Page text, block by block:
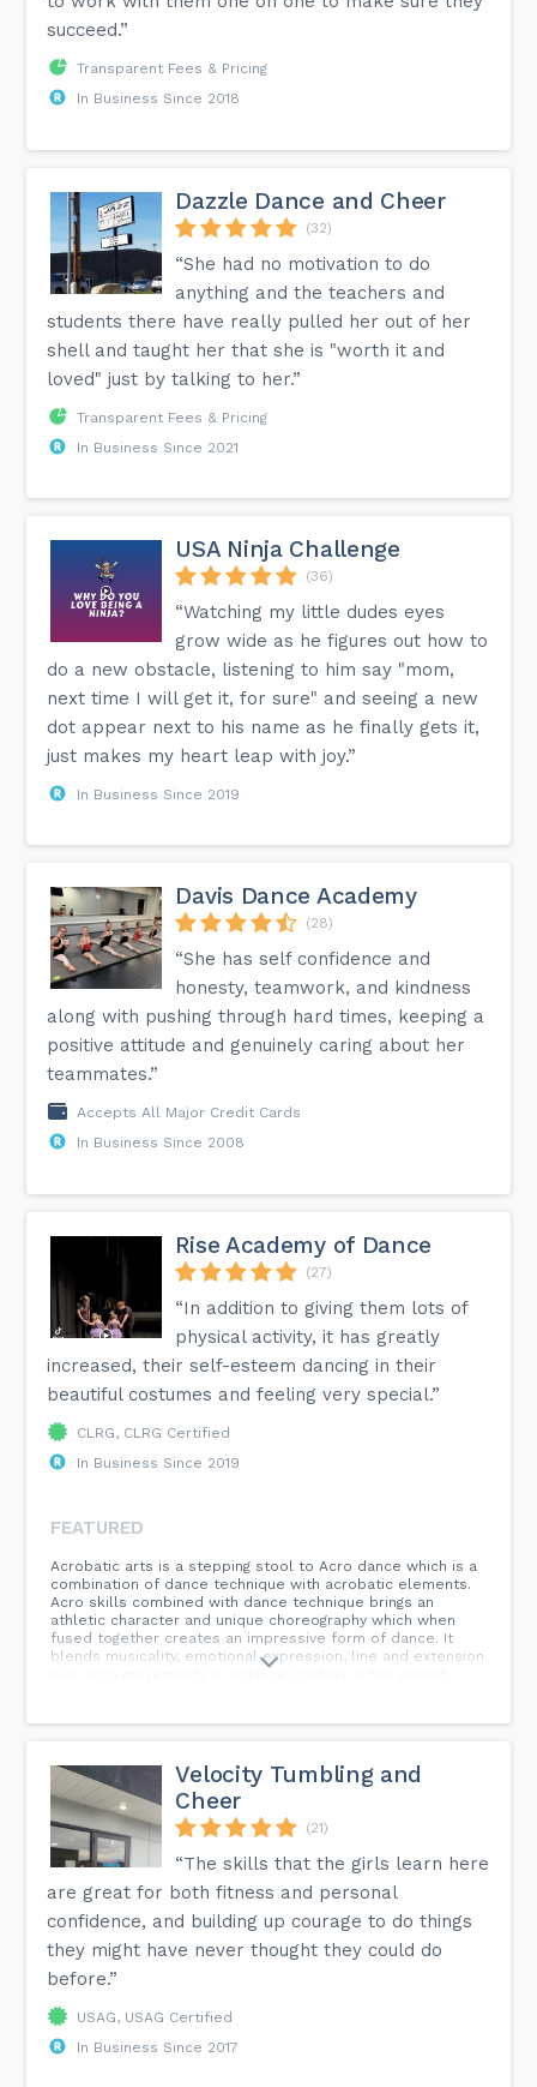
succeed.”
Transparent Fees & Pricing
In Business Since 2018
Dazzle Dance and Cheer
(32)
“She had no motivation to do
anything and the teachers and
students there have really pulled her out of her
shell and taught her that she is "worth it and
loved" just by talking to her.”
Transparent Fees & Pricing
In Business Since 2021
USA Ninja Challenge
(36)
“Watching my little dudes eyes
grow wide as he figures out how to
do a new obstacle, listening to him say "mom,
next time I will get it, for sure" and seeing a new
dot appear next to his name as he finally gets it,
just makes my heart leap with joy.”
In Business Since 2019
Davis Dance Academy
(28)
“She has self confidence and
honesty, teamwork, and kindness
along with pushing through hard times, keeping a
positive attitude and genuinely caring about her
teammates.”
Accepts All Major Credit Cards
In Business Since 2008
Rise Academy of Dance
(27)
“In addition to giving them lots of
physical activity, it has greatly
increased, their self-esteem dancing in their
beautiful costumes and feeling very special.”
CLRG, CLRG Certified
In Business Since 2019
FEATURED
Acrobatic arts is a stepping stool to Acro dance which is a
combination of dance technique with acrobatic elements.
Acro skills combined with dance technique brings an
athletic character and unique choreography which when
fused together creates an impressive form of dance. It
blends musicality, emotional expression, line and extension
with acro movements in a dance context. It has gained
in Acrobatic arts are stronger, more flexible, have better
There is so much to gain from training with Acro.
Velocity Tumbling and
Cheer
(21)
“The skills that the girls learn here
are great for both fitness and personal
confidence, and building up courage to do things
they might have never thought they could do
before.”
USAG, USAG Certified
In Business Since 2017